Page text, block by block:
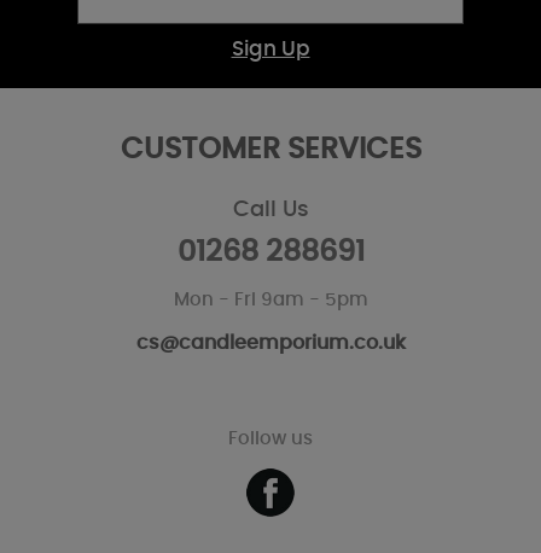
Sign Up
CUSTOMER SERVICES
Call Us
01268 288691
Mon - Fri 9am - 5pm
cs@candleemporium.co.uk
Follow us